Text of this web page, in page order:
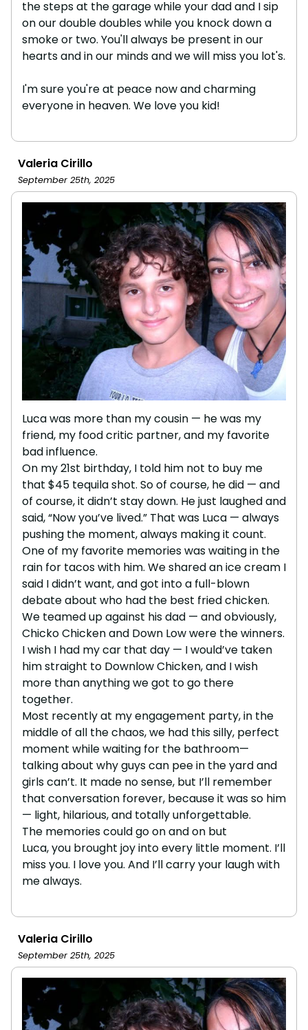
the steps at the garage while your dad and I sip
on our double doubles while you knock down a
smoke or two. You'll always be present in our
hearts and in our minds and we will miss you lot's.
I'm sure you're at peace now and charming
everyone in heaven. We love you kid!
Valeria Cirillo
September 25th, 2025
Luca was more than my cousin — he was my
friend, my food critic partner, and my favorite
bad influence.
On my 21st birthday, I told him not to buy me
that $45 tequila shot. So of course, he did — and
of course, it didn’t stay down. He just laughed and
said, “Now you’ve lived.” That was Luca — always
pushing the moment, always making it count.
One of my favorite memories was waiting in the
rain for tacos with him. We shared an ice cream I
said I didn’t want, and got into a full-blown
debate about who had the best fried chicken.
We teamed up against his dad — and obviously,
Chicko Chicken and Down Low were the winners.
I wish I had my car that day — I would’ve taken
him straight to Downlow Chicken, and I wish
more than anything we got to go there
together.
Most recently at my engagement party, in the
middle of all the chaos, we had this silly, perfect
moment while waiting for the bathroom—
talking about why guys can pee in the yard and
girls can’t. It made no sense, but I’ll remember
that conversation forever, because it was so him
— light, hilarious, and totally unforgettable.
The memories could go on and on but
Luca, you brought joy into every little moment. I’ll
miss you. I love you. And I’ll carry your laugh with
me always.
Valeria Cirillo
September 25th, 2025